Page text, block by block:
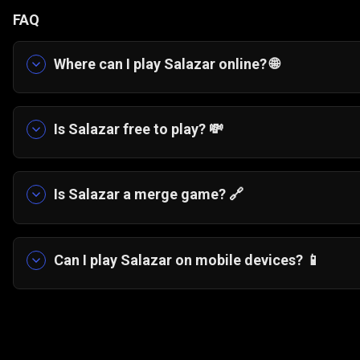
FAQ
Where can I play Salazar online? 🌐
Is Salazar free to play? 💸
or installing anything.
Is Salazar a merge game? 🔗
Salazar combines elements of merge games
tiles, you connect entire chains to create
Can I play Salazar on mobile devices? 📱
Yes, Salazar runs smoothly on modern mobile